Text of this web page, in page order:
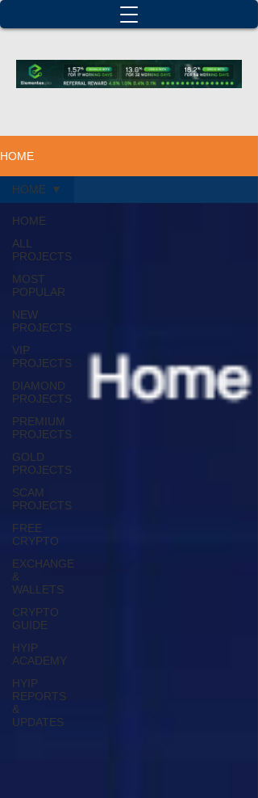
HOME
HOME
ALL
PROJECTS
MOST
POPULAR
NEW
PROJECTS
VIP
PROJECTS
DIAMOND
PROJECTS
PREMIUM
PROJECTS
GOLD
PROJECTS
SCAM
PROJECTS
FREE
CRYPTO
EXCHANGE
&
WALLETS
CRYPTO
GUIDE
HYIP
ACADEMY
HYIP
REPORTS
&
UPDATES
HOME